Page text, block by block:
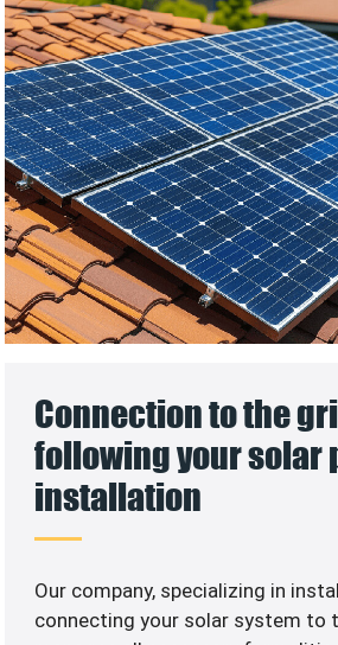
Connection to the
following your solar
installation
Our company, specializing in
connecting your solar system to